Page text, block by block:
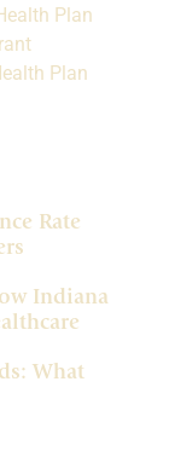
Plan
Plan
Rate
Indiana
What